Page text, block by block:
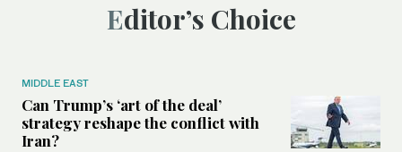
Editor’s Choice
MIDDLE EAST
Can Trump’s ‘art of the deal’
strategy reshape the conflict with
Iran?